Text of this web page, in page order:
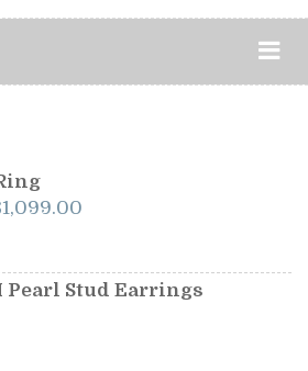
1,099.00
$1,099.00.
Pearl Stud Earrings